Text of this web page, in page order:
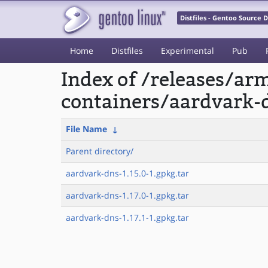
Distfiles - Gentoo Source
Home Distfiles Experimental Pub
Index of /releases/
containers/aardvark-
File Name ↓
Parent directory/
aardvark-dns-1.15.0-1.gpkg.tar
aardvark-dns-1.17.0-1.gpkg.tar
aardvark-dns-1.17.1-1.gpkg.tar